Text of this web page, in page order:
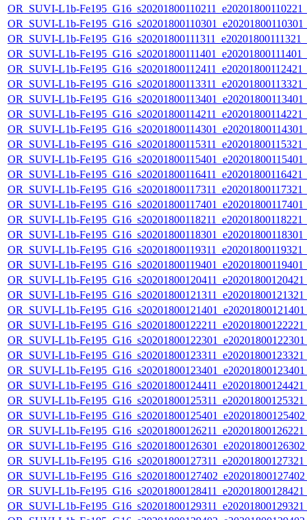
OR_SUVI-L1b-
OR_SUVI-L1b-
OR_SUVI-L1b-
OR_SUVI-L1b-
OR_SUVI-L1b-
OR_SUVI-L1b-
OR_SUVI-L1b-
OR_SUVI-L1b-
OR_SUVI-L1b-
OR_SUVI-L1b-
OR_SUVI-L1b-
OR_SUVI-L1b-
OR_SUVI-L1b-
OR_SUVI-L1b-
OR_SUVI-L1b-
OR_SUVI-L1b-
OR_SUVI-L1b-
OR_SUVI-L1b-
OR_SUVI-L1b-
OR_SUVI-L1b-
OR_SUVI-L1b-
OR_SUVI-L1b-
OR_SUVI-L1b-
OR_SUVI-L1b-
OR_SUVI-L1b-
OR_SUVI-L1b-
OR_SUVI-L1b-
OR_SUVI-L1b-
OR_SUVI-L1b-
OR_SUVI-L1b-
OR_SUVI-L1b-
OR_SUVI-L1b-
OR_SUVI-L1b-
OR_SUVI-L1b-